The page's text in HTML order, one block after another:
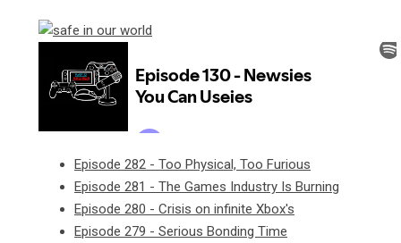
Episode 282 - Too Physical, Too Furious
Episode 281 - The Games Industry Is Burning
Episode 280 - Crisis on infinite Xbox's
Episode 279 - Serious Bonding Time